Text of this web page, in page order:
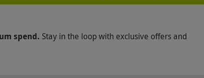
spend. Stay in the loop with exclusive offers and